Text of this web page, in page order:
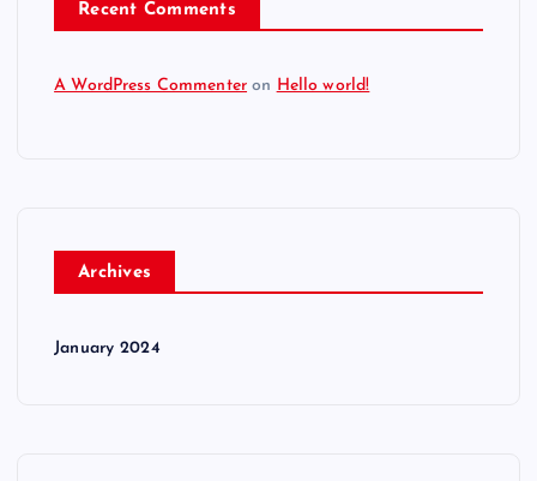
Recent Comments
A WordPress Commenter on Hello world!
Archives
January 2024